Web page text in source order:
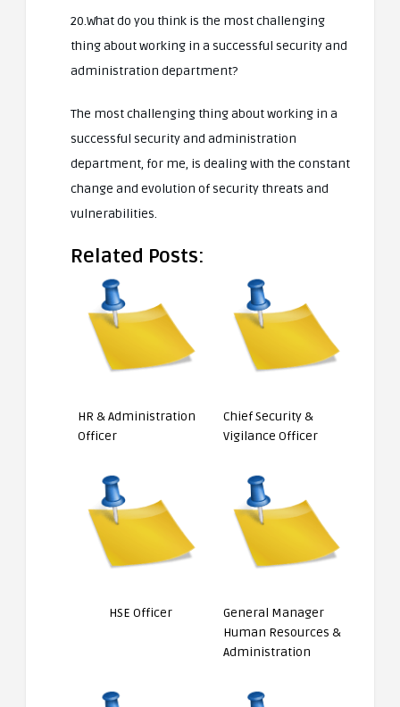
20.What do you think is the most challenging
thing about working in a successful security and
administration department?
The most challenging thing about working in a
successful security and administration
department, for me, is dealing with the constant
change and evolution of security threats and
vulnerabilities.
Related Posts:
HR & Administration
Officer
Chief Security &
Vigilance Officer
HSE Officer
General Manager
Human Resources &
Administration